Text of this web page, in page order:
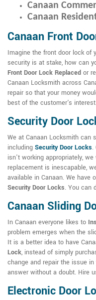
Canaan
Canaan
Canaan Front
Imagine the front door lock of
security is at stake, how can
Front Door Lock Replaced or
Canaan Locksmith across
repair so that your money
best of the customer's
Security Door
We at Canaan Locksmith can
including Security Door Locks.
isn't working appropriately,
replacement is inescapable,
available in Canaan. We have
Security Door Locks. You can
Canaan Sliding
In Canaan everyone likes to
problem emerges when the
It is a better idea to have
Lock, instead of simply
change and repair the issue
answer without a doubt. Hire
Electronic Door